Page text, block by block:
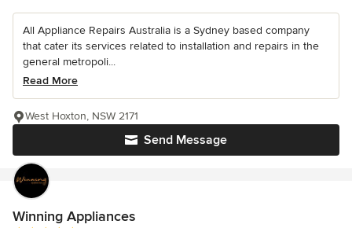
All Appliance Repairs Australia is a Sydney based company
that cater its services related to installation and repairs in the
general metropoli...
Read More
Send Message
West Hoxton, NSW 2171
Winning Appliances